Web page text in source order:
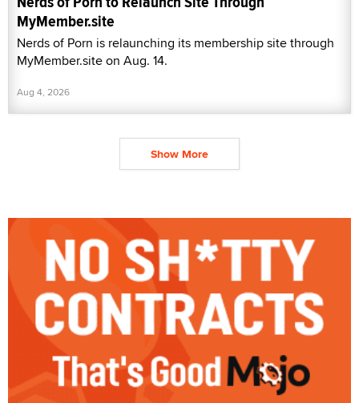
MyMember.site
Nerds of Porn is relaunching its membership site through
MyMember.site on Aug. 14.
Aug 4, 2026
Show More